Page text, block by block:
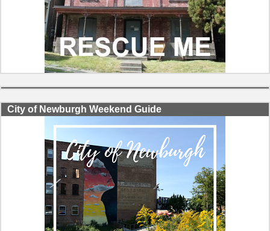
City of Newburgh Weekend Guide